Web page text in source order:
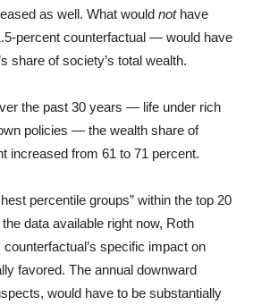
as well. What would nothave
percent counterfactual — would have
share of society’s total wealth.
the past 30 years — life under rich
policies — the wealth share of
increased from 61 to 71 percent.
percentile groups” within the top 20
data available right now, Roth
specific impact on
favored. The annual downward
would have to be substantially